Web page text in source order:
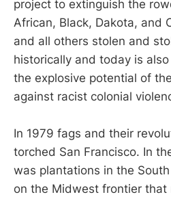
project to extinguish the
African, Black, Dakota, and
and all others stolen and
historically and today is
the explosive potential of
against racist colonial
In 1979 fags and their
torched San Francisco. In
was plantations in the
on the Midwest frontier that